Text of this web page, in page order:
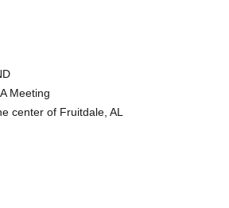
Meeting
center of Fruitdale, AL